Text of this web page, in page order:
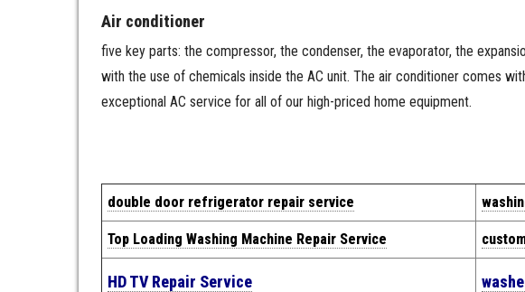
Air conditioner
five key parts: the compressor, the condenser, the evaporator, the
with the use of chemicals inside the AC unit. The air conditioner comes
exceptional AC service for all of our high-priced home equipment.
double door refrigerator repair service
Top Loading Washing Machine Repair Service
HD TV Repair Service